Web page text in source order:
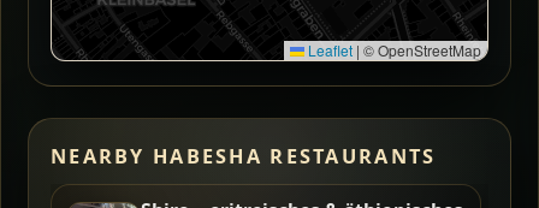
Leaflet | © OpenStreetMap
NEARBY HABESHA RESTAURANTS